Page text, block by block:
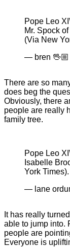
Pope Leo
Mr. Spock
(Via New
— bren 🖖🏼
There are so
does beg the
Obviously, there
people are really
family tree.
Pope Leo
Isabelle
York Times).
— lane
It has really
able to jump into.
people are
Everyone is